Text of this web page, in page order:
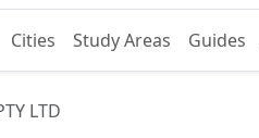
Cities Study Areas Guides
LTD